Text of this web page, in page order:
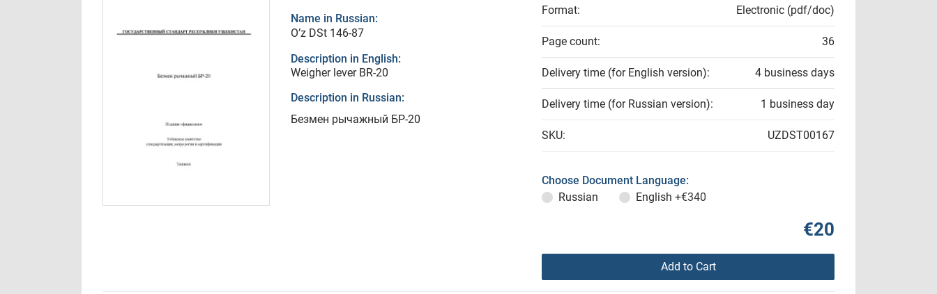
Name in Russian:
O’z DSt 146-87
Description in English:
Weigher lever BR-20
Description in Russian:
Безмен рычажный БР-20
Format: Electronic (pdf/doc)
Page count: 36
Delivery time (for English version): 4 business days
Delivery time (for Russian version): 1 business day
SKU: UZDST00167
Choose Document Language:
Russian
English +€340
€20
Add to Cart